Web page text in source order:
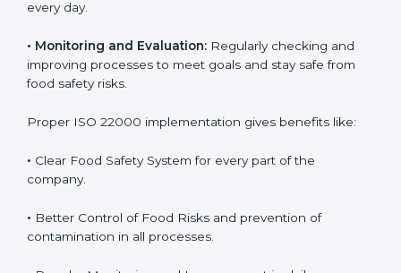
• System Adaptation:
smoothly and efficiently.
•Employee Training:
safely every day.
Monitoring and Evaluation:Regularly checking and
improving processes to meet goals and stay safe from
Proper ISO 22000 implementation gives benefits like: